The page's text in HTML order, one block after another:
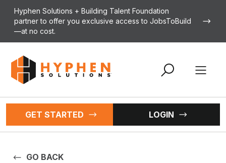
Hyphen Solutions + Building Talent Foundation
partner to offer you exclusive access to JobsToBuild
—at no cost.
Open
GET STARTED LOGIN
GO BACK